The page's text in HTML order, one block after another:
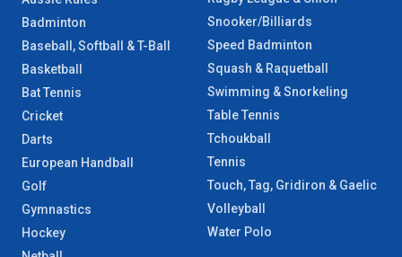
Badminton
Baseball, Softball & T-Ball
Basketball
Bat Tennis
Cricket
Darts
European Handball
Golf
Gymnastics
Hockey
Snooker/Billiards
Speed Badminton
Squash & Raquetball
Swimming & Snorkeling
Table Tennis
Tchoukball
Tennis
Touch, Tag, Gridiron & Gaelic
Volleyball
Water Polo